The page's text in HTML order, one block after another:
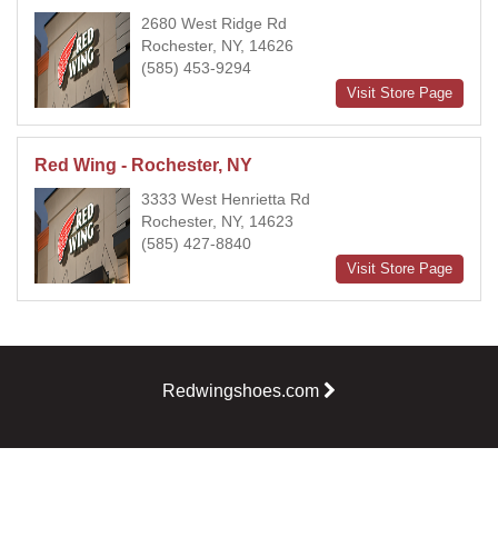
2680 West Ridge Rd
Rochester, NY, 14626
(585) 453-9294
Visit Store Page
Red Wing - Rochester, NY
3333 West Henrietta Rd
Rochester, NY, 14623
(585) 427-8840
Visit Store Page
Redwingshoes.com